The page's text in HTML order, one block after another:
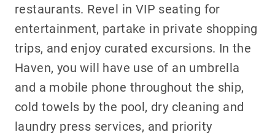
restaurants. Revel in VIP seating for
entertainment, partake in private shopping
trips, and enjoy curated excursions. In the
Haven, you will have use of an umbrella
and a mobile phone throughout the ship,
cold towels by the pool, dry cleaning and
laundry press services, and priority